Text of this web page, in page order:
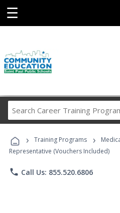
☰
Career
› Training Programs ›
Representative (Vouchers Included)
phone Call Us: 855.520.6806